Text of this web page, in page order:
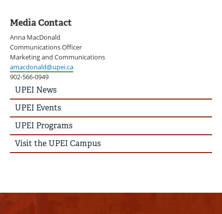
Media Contact
Anna MacDonald
Communications Officer
Marketing and Communications
amacdonald@upei.ca
902-566-0949
UPEI
News
Story
Menu
UPEI News
UPEI Events
UPEI Programs
Visit the UPEI Campus